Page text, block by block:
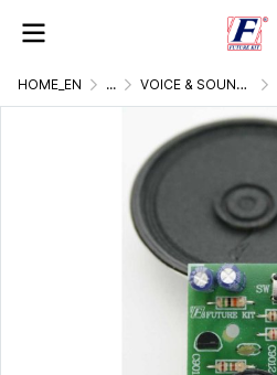
HOME_EN ... VOICE & SOUND GENERATOR